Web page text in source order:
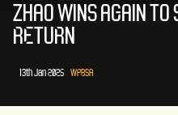
ZHAO WINS AGAIN TO
RETURN
13th Jan 2025 WPBSA